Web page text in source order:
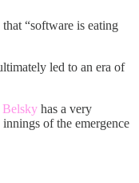
“software is eating
led to an era of
Belsky has a very
of the emergence